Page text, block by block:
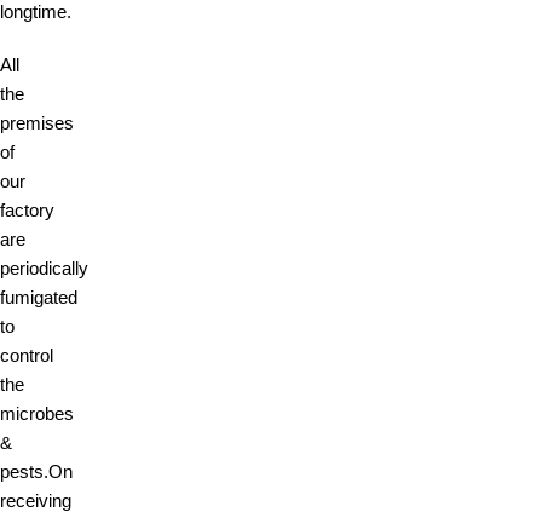
longtime.
All
the
premises
of
our
factory
are
periodically
fumigated
to
control
the
microbes
&
pests.On
receiving